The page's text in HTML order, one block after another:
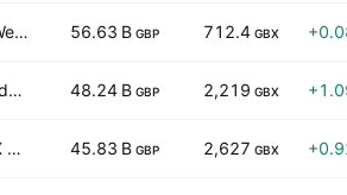
NatWest Group Plc 56.63 B GBP 712.4 GBX
Standard Chartered PLC 48.24 B GBP 2,219 GBX
RELX PLC 45.83 B GBP 2,627 GBX